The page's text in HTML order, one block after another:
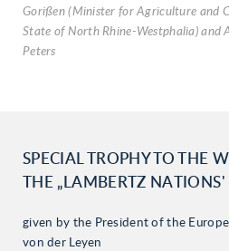
Gorißen (Minister for Agriculture and
State of North Rhine-Westphalia) and
Peters
SPECIAL TROPHY TO THE
THE „LAMBERTZ NATIONS'
given by the President of the
von der Leyen